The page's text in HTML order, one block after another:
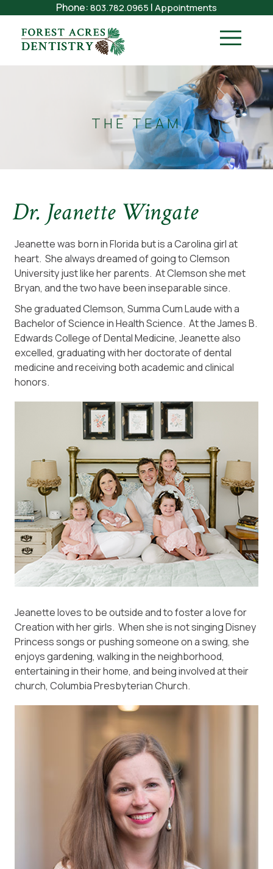
Phone:803.782.0965 |Appointments
THE TEAM
Dr. Jeanette Wingate
Jeanette was born in Florida but is a Carolina girl at
heart. She always dreamed of going to Clemson
University just like her parents. At Clemson she met
Bryan, and the two have been inseparable since.
She graduated Clemson, Summa Cum Laude with a
Bachelor of Science in Health Science. At the James B.
Edwards College of Dental Medicine, Jeanette also
excelled, graduating with her doctorate of dental
medicine and receiving both academic and clinical
honors.
Jeanette loves to be outside and to foster a love for
Creation with her girls. When she is not singing Disney
Princess songs or pushing someone on a swing, she
enjoys gardening, walking in the neighborhood,
entertaining in their home, and being involved at their
church, Columbia Presbyterian Church.